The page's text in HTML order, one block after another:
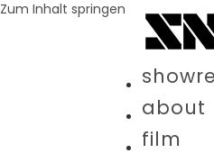
Zum Inhalt springen
about
film